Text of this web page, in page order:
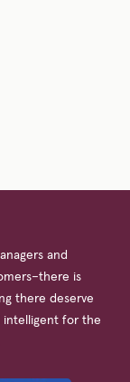
and
is
there deserve
intelligent for the